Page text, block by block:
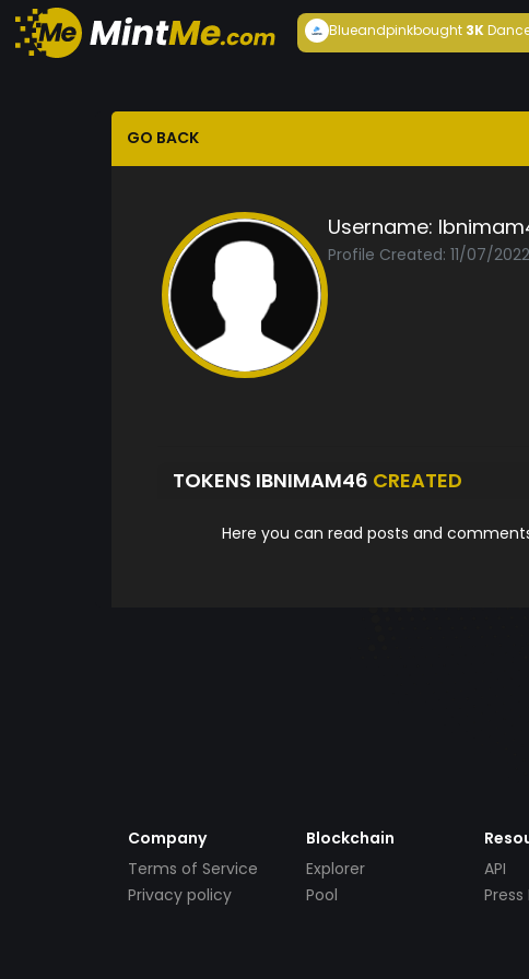
Blueandpinkbought 3K
GO BACK
Username:
Profile Created: 11/07/2022
TOKENS IBNIMAM46 CREATED
Here you can read posts and
Company
Terms of Service
Privacy policy
Blockchain
Explorer
Pool
API
Press